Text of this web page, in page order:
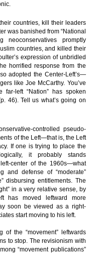
countries, kill their leaders
was banished from “National
neoconservatives promptly
countries, and killed their
expression of unbridled
horrified response from the
adopted the Center-Left’s—
like Joe McCarthy. You’ve
left “Nation” has spoken
46). Tell us what’s going on
-controlled pseudo-
of the Left—that is, the Left
If one is trying to place the
it probably stands
center of the 1960s—what
and defense of “moderate”
disbursing entitlements. The
in a very relative sense, by
has moved leftward more
soon be viewed as a right-
start moving to his left.
of the “movement” leftwards
to stop. The revisionism with
“movement publications”